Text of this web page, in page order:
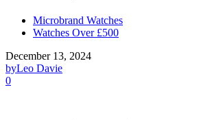
Microbrand Watches
Watches Over £500
December 13, 2024
byLeo Davie
0